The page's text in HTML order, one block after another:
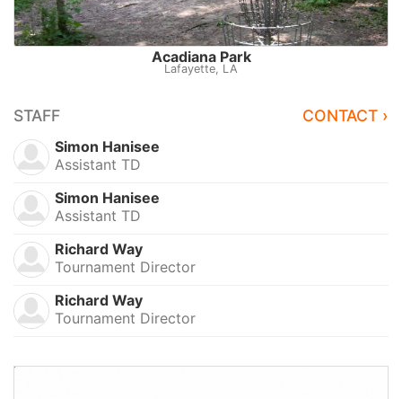
Acadiana Park
Lafayette, LA
STAFF CONTACT ›
Simon Hanisee
Assistant TD
Simon Hanisee
Assistant TD
Richard Way
Tournament Director
Richard Way
Tournament Director